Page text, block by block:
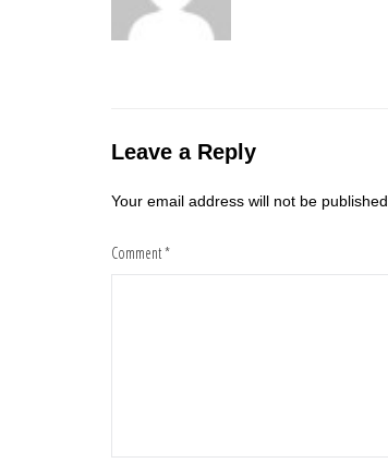
Leave a Reply
Your email address will not be published.
Comment*